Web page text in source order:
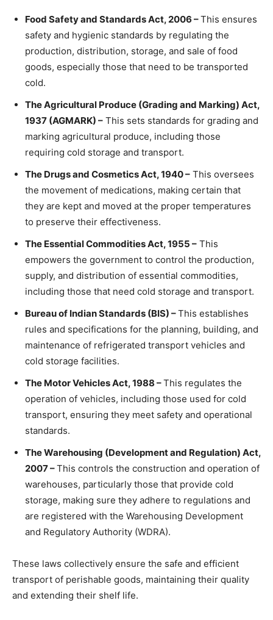
Food Safety and Standards Act, 2006 –This ensures
safety and hygienic standards by regulating the
production, distribution, storage, and sale of food
goods, especially those that need to be transported
cold.
The Agricultural Produce (Grading and Marking) Act,
1937 (AGMARK) – This sets standards for grading and
marking agricultural produce, including those
requiring cold storage and transport.
The Drugs and Cosmetics Act, 1940 – This oversees
the movement of medications, making certain that
they are kept and moved at the proper temperatures
to preserve their effectiveness.
The Essential Commodities Act, 1955 – This
empowers the government to control the production,
supply, and distribution of essential commodities,
including those that need cold storage and transport.
Bureau of Indian Standards (BIS) –This establishes
rules and specifications for the planning, building, and
maintenance of refrigerated transport vehicles and
cold storage facilities.
The Motor Vehicles Act, 1988 –This regulates the
operation of vehicles, including those used for cold
transport, ensuring they meet safety and operational
standards.
The Warehousing (Development and Regulation) Act,
2007 –This controls the construction and operation of
warehouses, particularly those that provide cold
storage, making sure they adhere to regulations and
are registered with the Warehousing Development
and Regulatory Authority (WDRA).
These laws collectively ensure the safe and efficient
transport of perishable goods, maintaining their quality
and extending their shelf life.